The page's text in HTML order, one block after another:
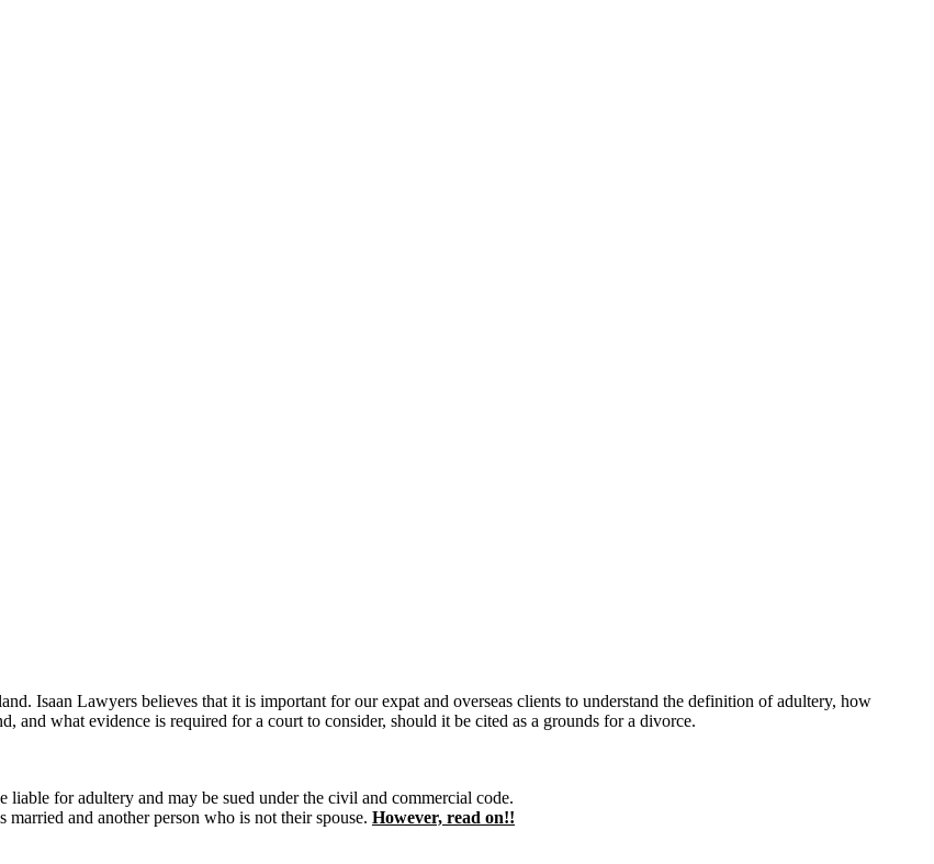
Isaan Lawyers believes that it is important for our expat and overseas clients to understand the definition of adultery, how
and what evidence is required for a court to consider, should it be cited as a grounds for a divorce.
for adultery and may be sued under the civil and commercial code.
and another person who is not their spouse. However, read on!!